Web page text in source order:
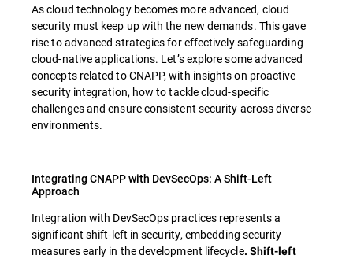
As cloud technology becomes more advanced, cloud
security must keep up with the new demands. This gave
rise to advanced strategies for effectively safeguarding
cloud-native applications. Let’s explore some advanced
concepts related to CNAPP, with insights on proactive
security integration, how to tackle cloud-specific
challenges and ensure consistent security across diverse
environments.
Integrating CNAPP with DevSecOps: A Shift-Left
Approach
Integration with DevSecOps practices represents a
significant shift-left in security, embedding security
measures early in the development lifecycle. Shift-left